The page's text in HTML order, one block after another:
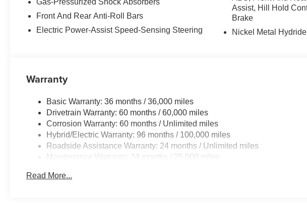
on this mini van. Maintaining a stable interior temperature in this Toyota
control system. This 2026 Toyota Sienna has a 4 Cyl, 2.5L high output engine.
Gas-Pressurized Shock Absorbers
Front And Rear Anti-Roll Bars
Electric Power-Assist Speed-Sensing Steering
Assist, Hill Hold
Brake
Nickel Metal
Warranty
Basic Warranty: 36 months / 36,000 miles
Drivetrain Warranty: 60 months / 60,000 miles
Corrosion Warranty: 60 months / Unlimited miles
Hybrid/Electric Warranty: 96 months / 100,000 miles
Roadside Assistance Warranty: 24 months / Unlimited miles
Maintenance Warranty: 24 months / 25,000 miles
Read More...